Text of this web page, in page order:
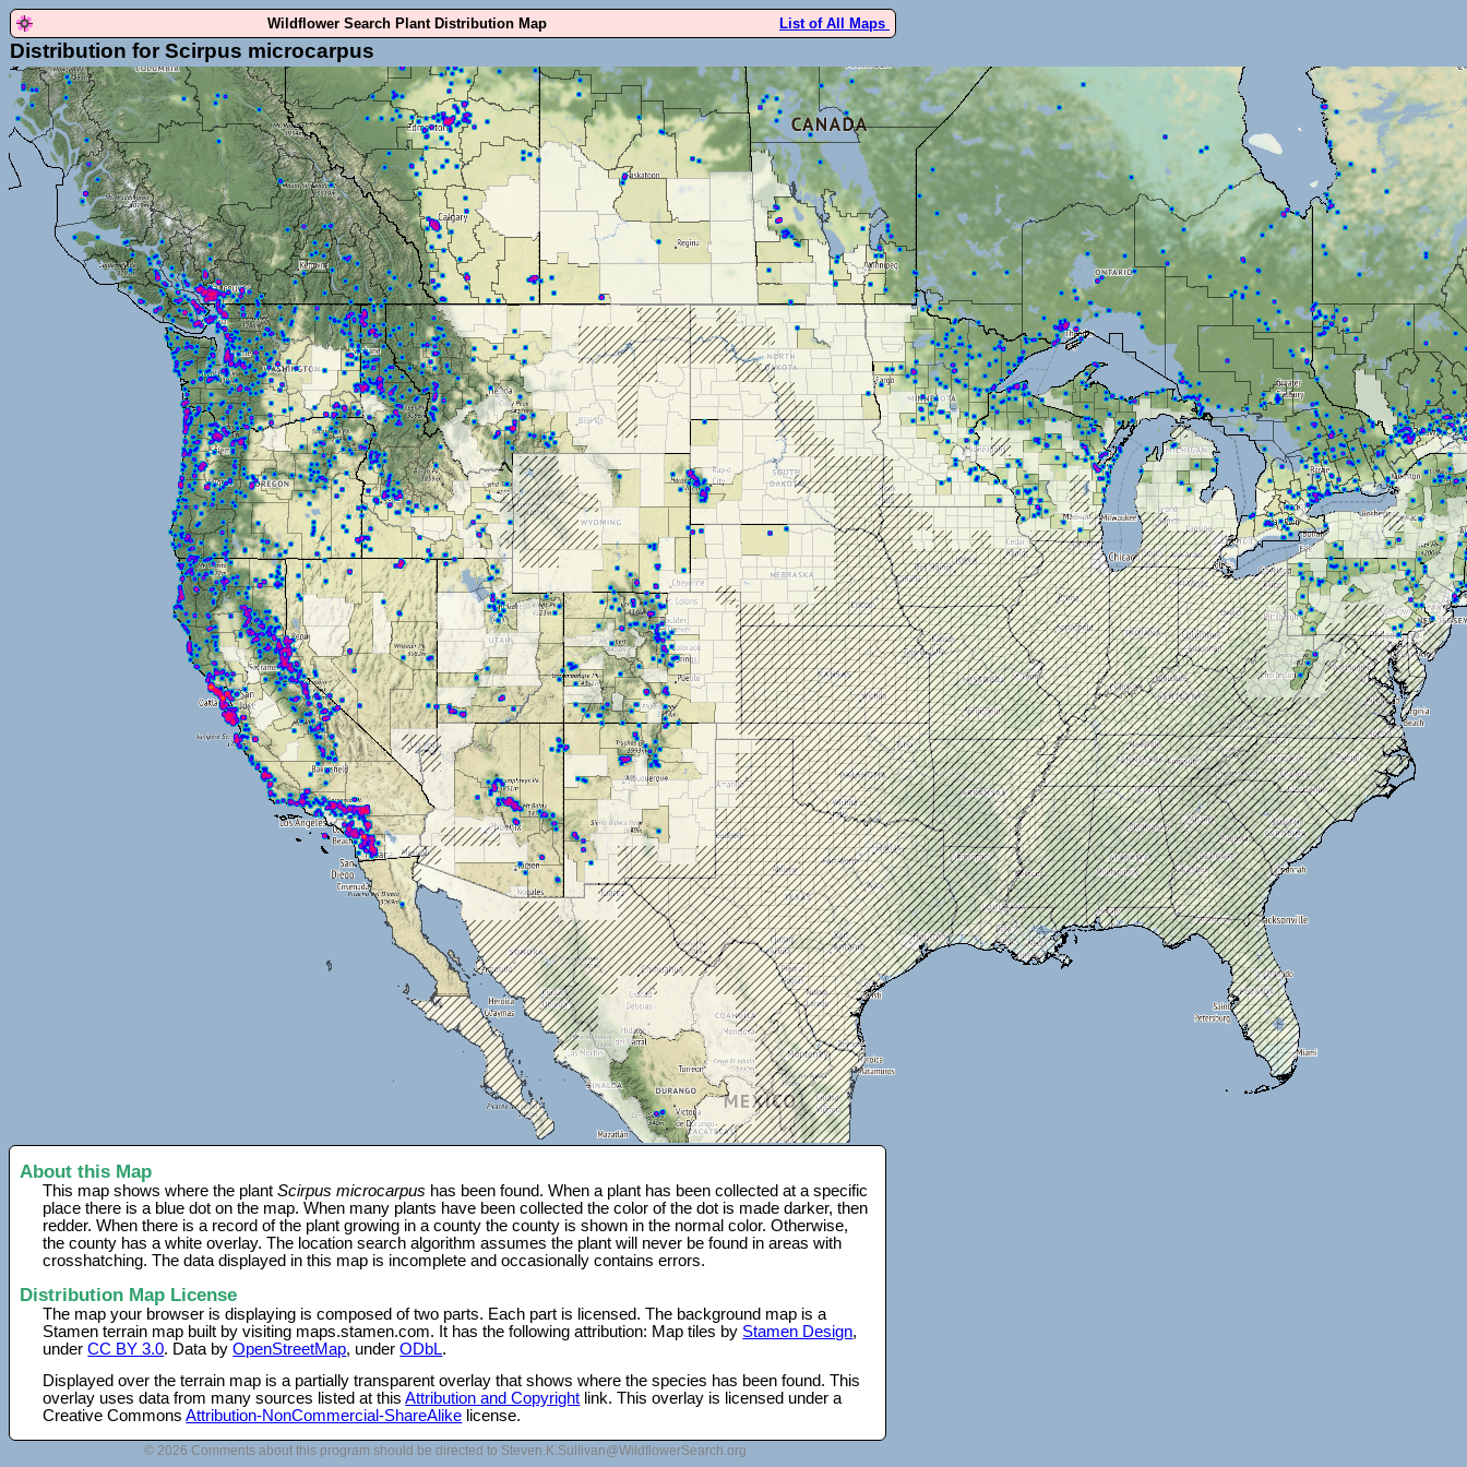
Wildflower Search Plant Distribution Map List of All Maps
Distribution for Scirpus microcarpus
About this Map
This map shows where the plantScirpus microcarpus has been found. When a plant has been collected at a specific
place there is a blue dot on the map. When many plants have been collected the color of the dot is made darker, then
redder. When there is a record of the plant growing in a county the county is shown in the normal color. Otherwise,
the county has a white overlay. The location search algorithm assumes the plant will never be found in areas with
crosshatching. The data displayed in this map is incomplete and occasionally contains errors.
Distribution Map License
The map your browser is displaying is composed of two parts. Each part is licensed. The background map is a
Stamen terrain map built by visiting maps.stamen.com. It has the following attribution: Map tiles by Stamen Design,
underCC BY 3.0. Data byOpenStreetMap, underODbL.
Displayed over the terrain map is a partially transparent overlay that shows where the species has been found. This
overlay uses data from many sources listed at thisAttribution and Copyright link. This overlay is licensed under a
Creative CommonsAttribution-NonCommercial-ShareAlike license.
© 2026 Comments about this program should be directed to Steven.K.Sullivan@WildflowerSearch.org